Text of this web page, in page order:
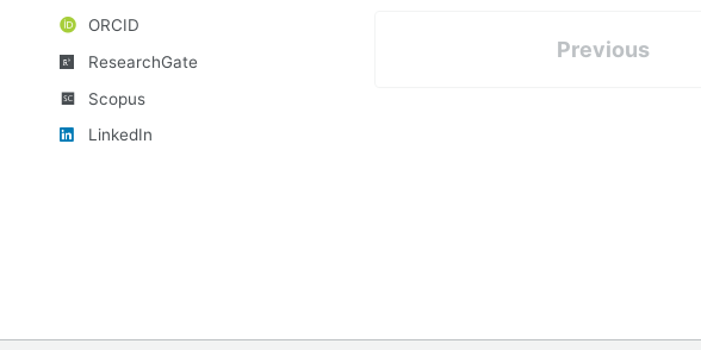
ORCID
ResearchGate
Scopus
LinkedIn
Previous